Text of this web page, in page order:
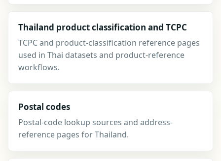
Thailand product classification and TCPC
TCPC and product-classification reference pages
used in Thai datasets and product-reference
workflows.
Postal codes
Postal-code lookup sources and address-
reference pages for Thailand.